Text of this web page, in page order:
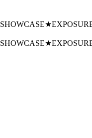
SHOWCASE★
SHOWCASE★